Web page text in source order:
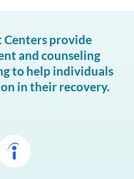
Centers provide
and counseling
to help individuals
in their recovery.